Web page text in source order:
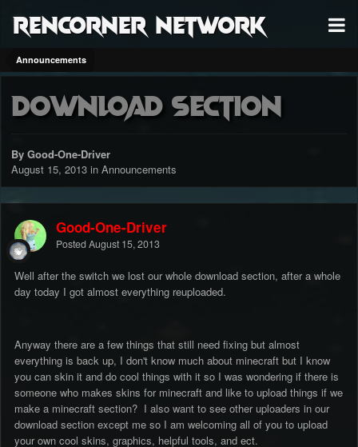
RenCorner Network
Announcements
Download Section
By Good-One-Driver
August 15, 2013 in Announcements
Good-One-Driver
Posted August 15, 2013
Well after the switch we lost our whole download section, after a whole
day today I got almost everything reuploaded.
Anyway there are a few things that still need fixing but almost
everything is back up, I don't know much about minecraft but I know
you can skin it and do cool things with it so I was wondering if there is
someone who makes skins for minecraft and like to upload things if we
make a minecraft section? I also want to see other uploaders in our
download section except me so I am welcoming all of you to upload
your own cool skins, graphics, helpful tools, and ect.